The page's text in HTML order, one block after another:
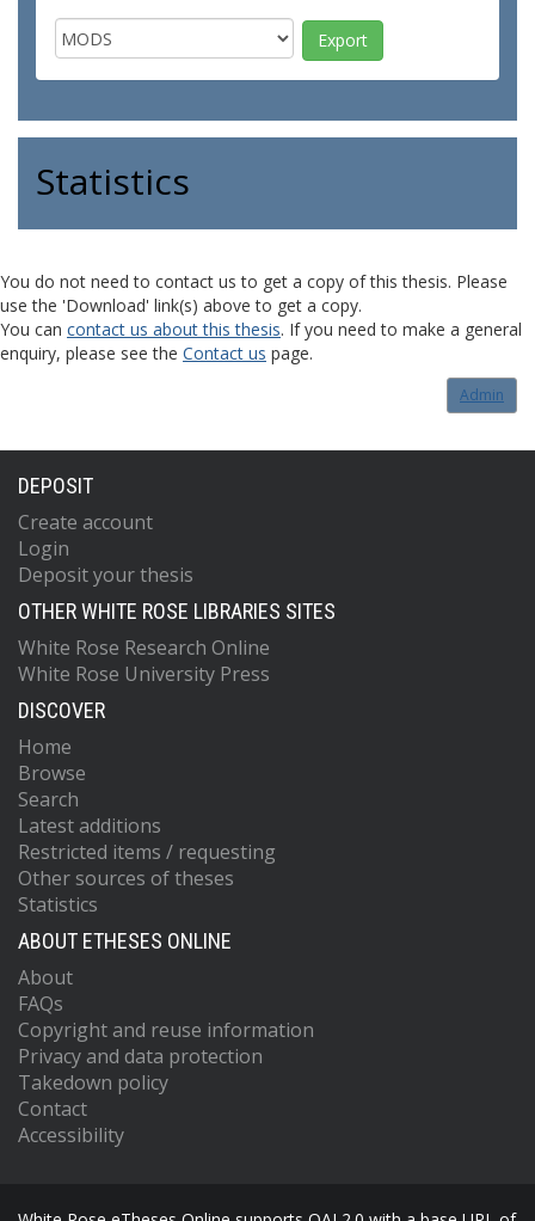
Statistics
You do not need to contact us to get a copy of this thesis. Please
use the 'Download' link(s) above to get a copy.
You can contact us about this thesis. If you need to make a general
enquiry, please see the Contact us page.
Admin
DEPOSIT
Create account
Login
Deposit your thesis
OTHER WHITE ROSE LIBRARIES SITES
White Rose Research Online
White Rose University Press
DISCOVER
Home
Browse
Search
Latest additions
Restricted items / requesting
Other sources of theses
Statistics
ABOUT ETHESES ONLINE
About
FAQs
Copyright and reuse information
Privacy and data protection
Takedown policy
Contact
Accessibility